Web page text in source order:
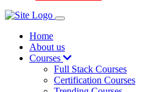
Home
About us
Courses
Full Stack Courses
Certification Courses